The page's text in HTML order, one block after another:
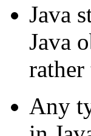
Java
Java
rather
Any